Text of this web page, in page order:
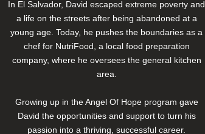
In El Salvador, David escaped extreme poverty and
a life on the streets after being abandoned at a
young age. Today, he pushes the boundaries as a
chef for NutriFood, a local food preparation
company, where he oversees the general kitchen
area.
Growing up in the Angel Of Hope program gave
David the opportunities and support to turn his
passion into a thriving, successful career.